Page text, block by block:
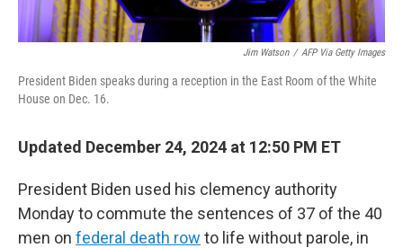
Jim Watson / AFP Via Getty Images
President Biden speaks during a reception in the East Room of the White
House on Dec. 16.
Updated December 24, 2024 at 12:50 PM ET
President Biden used his clemency authority
Monday to commute the sentences of 37 of the 40
men on federal death row to life without parole, in